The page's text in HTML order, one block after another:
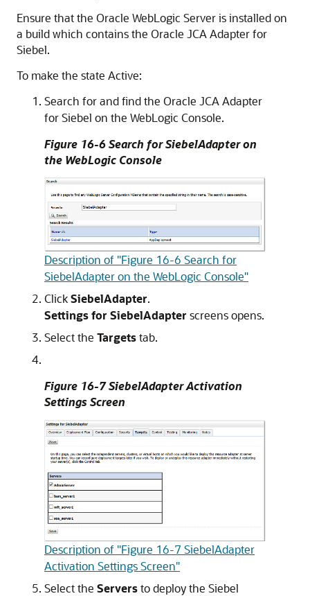
Ensure that the Oracle WebLogic Server is installed on
a build which contains the Oracle JCA Adapter for
Siebel.
To make the state Active:
Search for and find the Oracle JCA Adapter
for Siebel on the WebLogic Console.
Figure 16-6 Search for SiebelAdapter on
the WebLogic Console
Description of "Figure 16-6 Search for
SiebelAdapter on the WebLogic Console"
ClickSiebelAdapter.
Settings for SiebelAdapter screens opens.
Select the Targetstab.
Figure 16-7 SiebelAdapter Activation
Settings Screen
Description of "Figure 16-7 SiebelAdapter
Activation Settings Screen"
Select the Serversto deploy the Siebel